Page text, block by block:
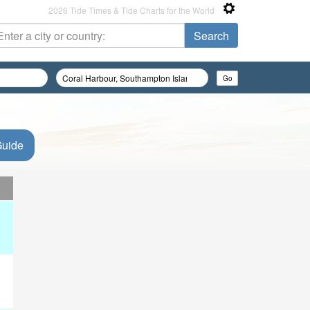
2026 Tide Times & Tide Charts for the World